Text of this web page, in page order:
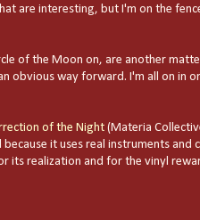
are interesting, but I'm on the
of the Moon on, are another
obvious way forward. I'm all on in
of the Night (Materia
it uses real instruments and
its realization and for the vinyl